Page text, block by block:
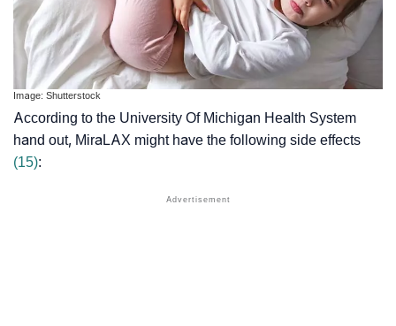
Image: Shutterstock
According to the University Of Michigan Health System
hand out, MiraLAX might have the following side effects
(15):